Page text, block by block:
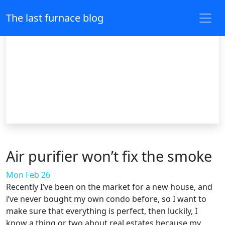
The last furnace blog
Air purifier won’t fix the smoke
Mon Feb 26
Recently I’ve been on the market for a new house, and
i’ve never bought my own condo before, so I want to
make sure that everything is perfect, then luckily, I